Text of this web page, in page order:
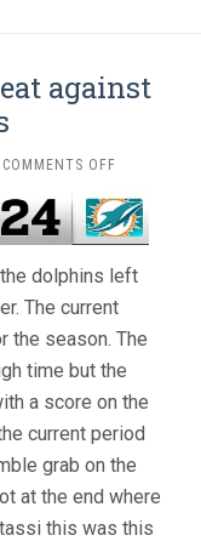
against
COMMENTS OFFON
PITASSI
–
AGAINST
THE
dolphins left
The current
the season. The
time but the
a score on the
current period
grab on the
at the end where
this was this